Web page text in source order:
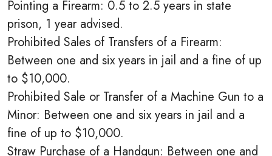
Pointing a Firearm: 0.5 to 2.5 years in state
prison, 1 year advised.
Prohibited Sales of Transfers of a Firearm:
Between one and six years in jail and a fine of up
to $10,000.
Prohibited Sale or Transfer of a Machine Gun to a
Minor: Between one and six years in jail and a
fine of up to $10,000.
Straw Purchase of a Handgun: Between one and